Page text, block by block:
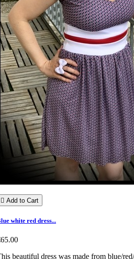
 Add to Cart
white red dress...
beautiful dress was made from blue/